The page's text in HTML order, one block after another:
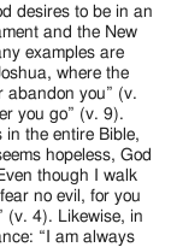
desires to be in an
and the New
examples are
where the
abandon you” (v.
you go” (v. 9).
in the entire Bible,
hopeless, God
though I walk
no evil, for you
(v. 4). Likewise, in
“I am always